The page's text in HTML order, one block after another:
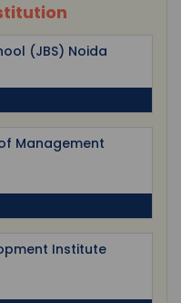
(JBS) Noida
Management
Institute